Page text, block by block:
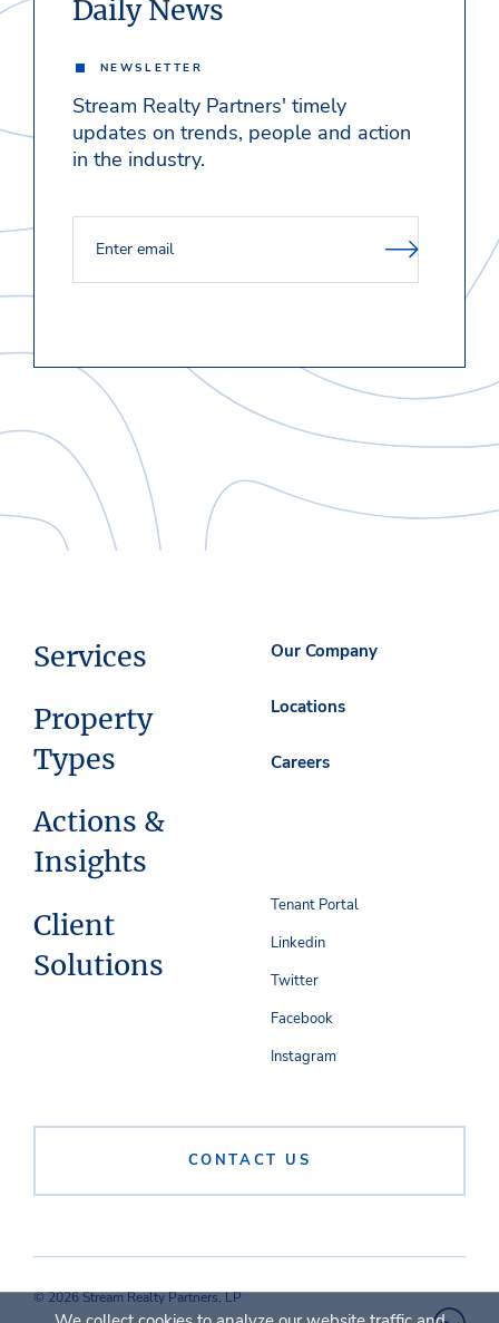
Daily News
NEWSLETTER
Stream Realty Partners' timely
updates on trends, people and action
in the industry.
Services
Property
Types
Actions &
Insights
Client
Solutions
Our Company
Locations
Careers
CONTACT US
Tenant Portal
Linkedin
Twitter
Facebook
Instagram
© 2026 Stream Realty Partners, LP